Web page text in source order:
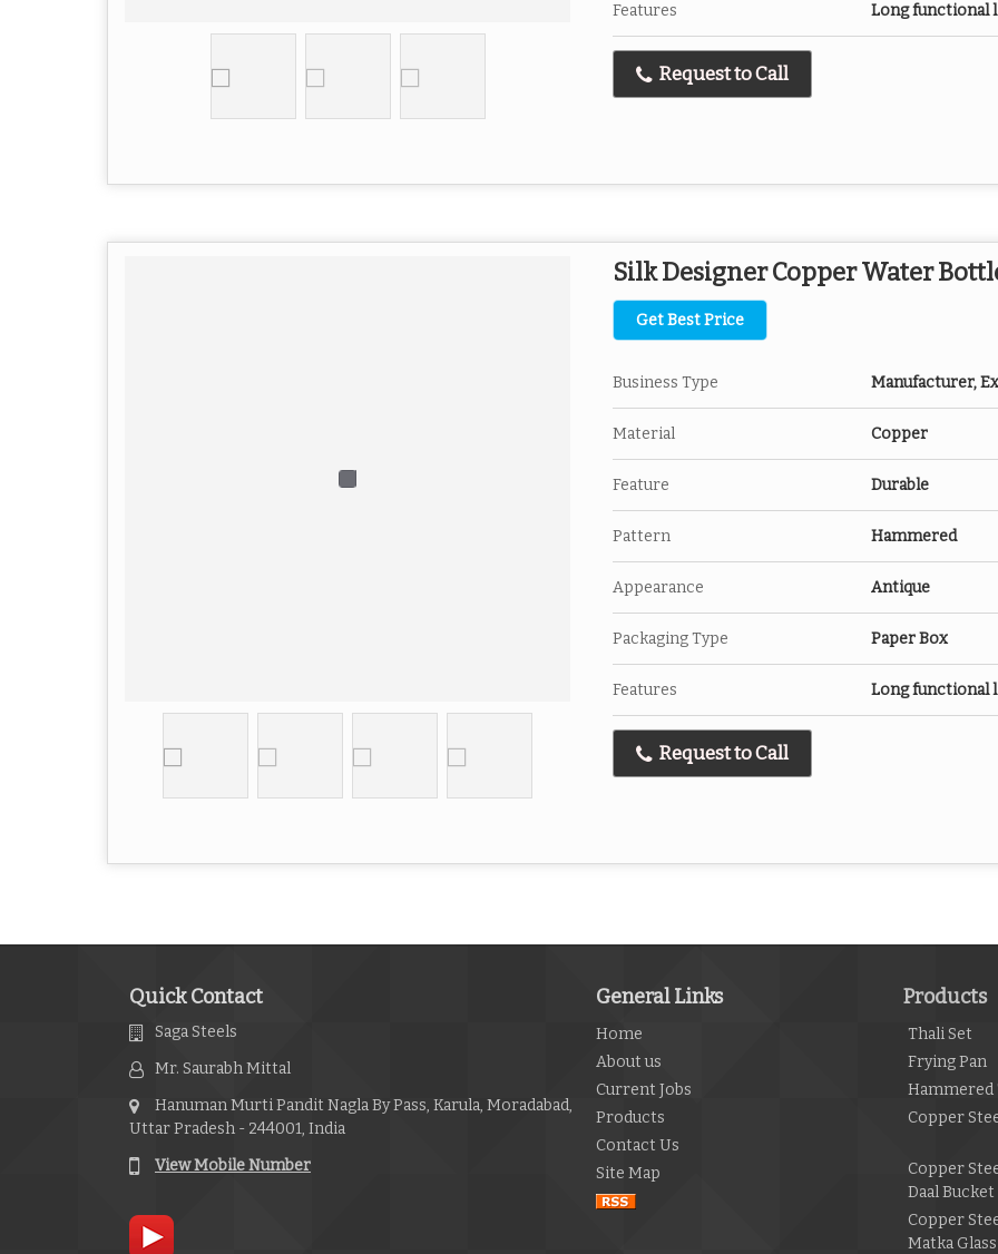
Features Long functional
Request to Call
Silk Designer Copper Water
Get Best Price
Business Type Manufacturer,
Material Copper
Feature Durable
Pattern Hammered
Appearance Antique
Packaging Type Paper Box
Features Long functional
Request to Call
Quick Contact
Saga Steels
Mr. Saurabh Mittal
Hanuman Murti Pandit Nagla By Pass, Karula, Moradabad,
Uttar Pradesh - 244001, India
View Mobile Number
General Links
Home
About us
Current Jobs
Products
Contact Us
Site Map
Products
Thali Set
Frying Pan
Hammered
Copper
Copper
Daal Bucket
Copper
Matka Glass